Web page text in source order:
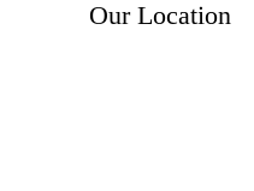
Our Location